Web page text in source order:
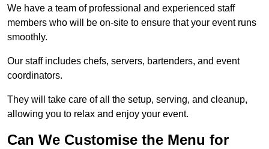
We have a team of professional and experienced staff
members who will be on-site to ensure that your event runs
smoothly.
Our staff includes chefs, servers, bartenders, and event
coordinators.
They will take care of all the setup, serving, and cleanup,
allowing you to relax and enjoy your event.
Can We Customise the Menu for